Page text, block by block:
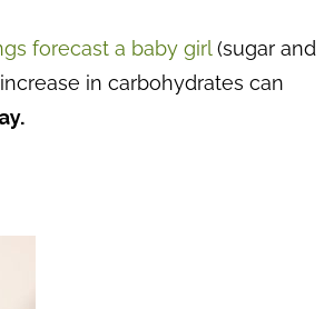
forecast a baby girl(sugar and
in carbohydrates can